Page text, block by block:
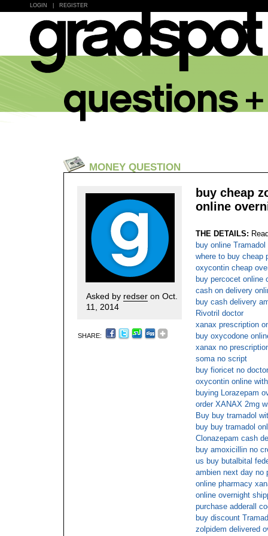
LOGIN REGISTER
MONEY QUESTION
Asked by redser on Oct.
11, 2014
SHARE:
buy cheap
online
THE DETAILS:
buy online
where to buy cheap
oxycontin cheap
buy percocet online
cash on delivery
buy cash delivery
Rivotril doctor
xanax prescription
buy oxycodone
xanax no
soma no script
buy fioricet no doctor
oxycontin online
buying Lorazepam
order XANAX 2mg
Buy buy tramadol
buy buy tramadol
Clonazepam cash
buy amoxicillin no
us buy butalbital
ambien next day no
online pharmacy
online overnight
purchase adderall
buy discount
zolpidem delivered